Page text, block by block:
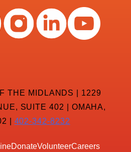
THE MIDLANDS | 1229
SUITE 402 | OMAHA,
| 402-342-8232
DonateVolunteerCareers